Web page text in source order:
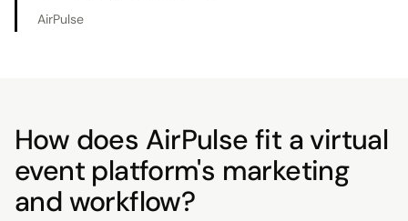
AirPulse
How does AirPulse fit a virtual
event platform's marketing
and workflow?